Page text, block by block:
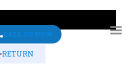
CALL US NOW
RETURN